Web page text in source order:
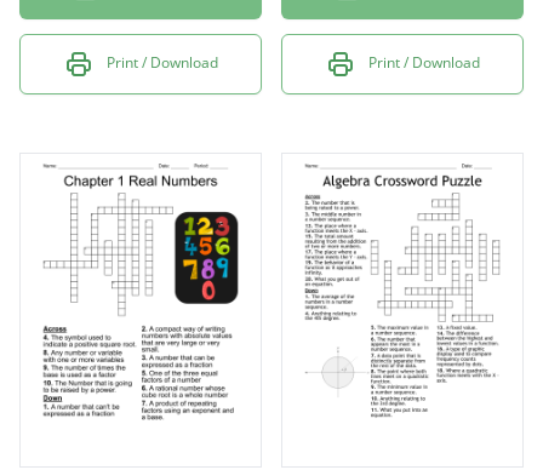
Print / Download Print / Download